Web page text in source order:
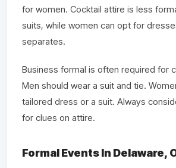
for women. Cocktail attire is less
suits, while women can opt for
separates.
Business formal is often required for
Men should wear a suit and tie.
tailored dress or a suit. Always
for clues on attire.
Formal Events In Delaware,